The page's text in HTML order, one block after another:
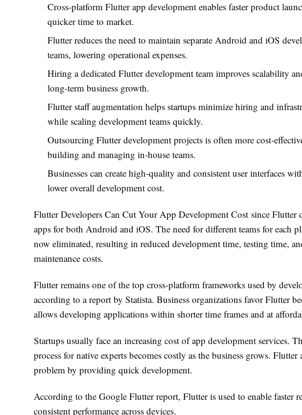
Cross-platform Flutter app development enables faster product
quicker time to market.
Flutter reduces the need to maintain separate Android and iOS
teams, lowering operational expenses.
Hiring a dedicated Flutter development team improves scalability
long-term business growth.
Flutter staff augmentation helps startups minimize hiring and
while scaling development teams quickly.
Outsourcing Flutter development projects is often more cost-
building and managing in-house teams.
Businesses can create high-quality and consistent user interfaces
lower overall development cost.
Flutter Developers Can Cut Your App Development Cost since Flutter
apps for both Android and iOS. The need for different teams for each
now eliminated, resulting in reduced development time, testing time,
maintenance costs.
Flutter remains one of the top cross-platform frameworks used by
according to a report by Statista. Business organizations favor Flutter
allows developing applications within shorter time frames and at
Startups usually face an increasing cost of app development services.
process for native experts becomes costly as the business grows. Flutter
problem by providing quick development.
According to the Google Flutter report, Flutter is used to enable faster
consistent performance across devices.